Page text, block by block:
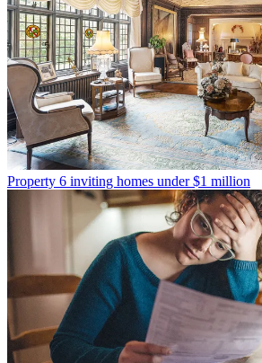
Property 6 inviting homes under $1 million